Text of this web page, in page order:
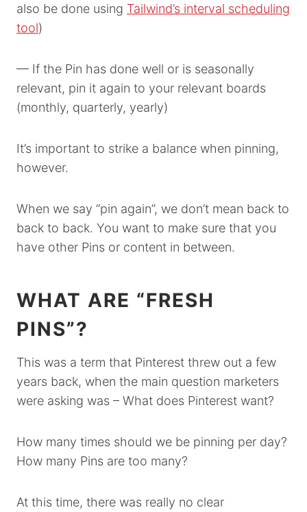
also be done using Tailwind’s interval scheduling
tool)
— If the Pin has done well or is seasonally
relevant, pin it again to your relevant boards
(monthly, quarterly, yearly)
It’s important to strike a balance when pinning,
however.
When we say “pin again”, we don’t mean back to
back to back. You want to make sure that you
have other Pins or content in between.
WHAT ARE “FRESH
PINS”?
This was a term that Pinterest threw out a few
years back, when the main question marketers
were asking was – What does Pinterest want?
How many times should we be pinning per day?
How many Pins are too many?
At this time, there was really no clear